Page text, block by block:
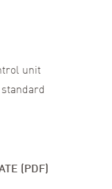
unit
(PDF)